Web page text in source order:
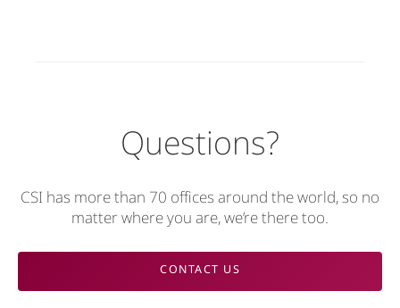
Questions?
CSI has more than 70 offices around the world, so no
matter where you are, we’re there too.
CONTACT US